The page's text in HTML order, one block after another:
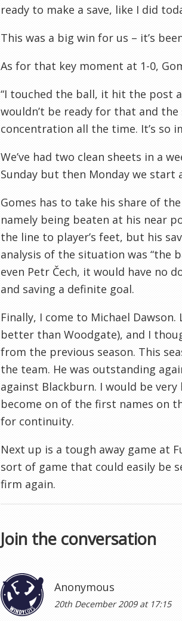
ready to make a save, like I did
This was a big win for us – it’s
As for that key moment at 1-0,
“I touched the ball, it hit the post
wouldn’t be ready for that and
concentration all the time. It’s so
We’ve had two clean sheets in a
Sunday but then Monday we start
Gomes has to take his share of
namely being beaten at his near
the line to player’s feet, but his
analysis of the situation was “the
even Petr Čech, it would have no
and saving a definite goal.
Finally, I come to Michael
better than Woodgate), and I
from the previous season. This
the team. He was outstanding
against Blackburn. I would be
become on of the first names on
for continuity.
Next up is a tough away game at
sort of game that could easily be
firm again.
Join the conversation
Anonymous
20th December 2009 at 17:15